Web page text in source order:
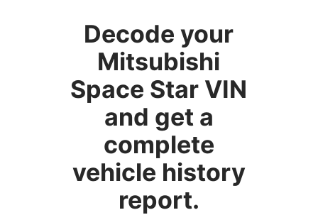
Decode your
Mitsubishi
Space Star VIN
and get a
complete
vehicle history
report.